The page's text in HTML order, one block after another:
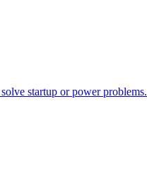
startup or power problems.